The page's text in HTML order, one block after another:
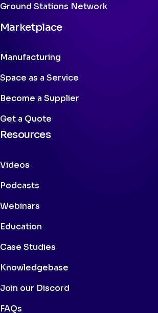
Ground Stations Network
Marketplace
Manufacturing
Space as a Service
Become a Supplier
Get a Quote
Resources
Videos
Podcasts
Webinars
Education
Case Studies
Knowledgebase
Join our Discord
FAQs